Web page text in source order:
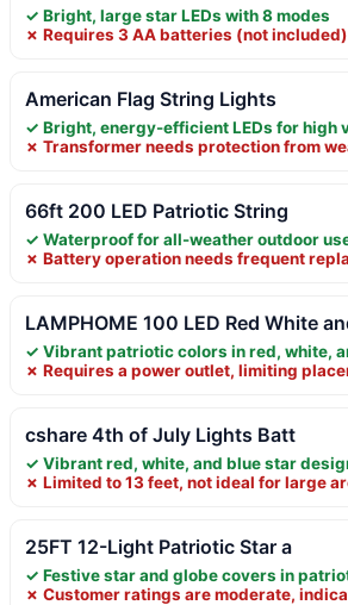
✓ Bright, large star LEDs with 8 modes
✗ Requires 3 AA batteries (not included)
American Flag String Lights
✓ Bright, energy-efficient LEDs for high
✗ Transformer needs protection from
66ft 200 LED Patriotic String
✓ Waterproof for all-weather outdoor
✗ Battery operation needs frequent
LAMPHOME 100 LED Red White
✓ Vibrant patriotic colors in red, white,
✗ Requires a power outlet, limiting
cshare 4th of July Lights Batt
✓ Vibrant red, white, and blue star
✗ Limited to 13 feet, not ideal for large
25FT 12-Light Patriotic Star a
✓ Festive star and globe covers in
✗ Customer ratings are moderate,